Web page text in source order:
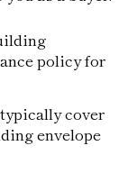
policy for
cover
envelope